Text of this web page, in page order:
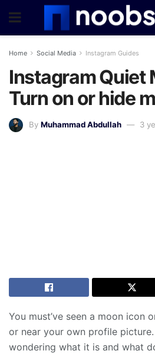
Home Social Media Instagram Guides
Instagram Quiet
Turn on or hide
By Muhammad Abdullah 3
You must’ve seen a moon icon
or near your own profile
wondering what it is and what